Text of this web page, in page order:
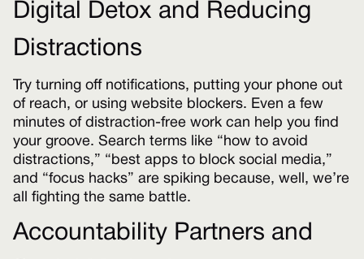
Digital Detox and Reducing
Distractions
Try turning off notifications, putting your phone out
of reach, or using website blockers. Even a few
minutes of distraction-free work can help you find
your groove. Search terms like “how to avoid
distractions,” “best apps to block social media,”
and “focus hacks” are spiking because, well, we’re
all fighting the same battle.
Accountability Partners and